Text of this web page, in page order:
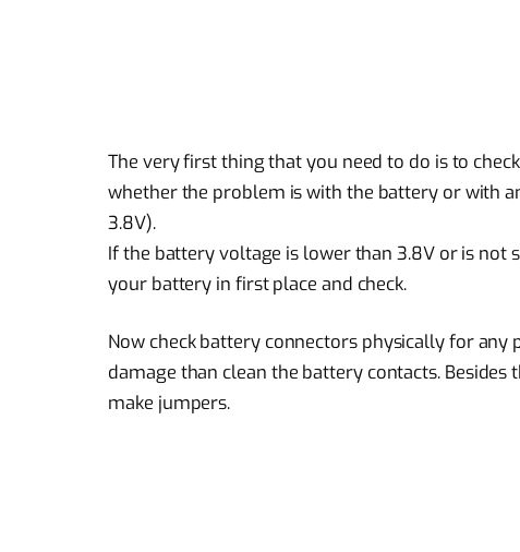
The very first thing that you need to do is to
whether the problem is with the battery or with
3.8V).
If the battery voltage is lower than 3.8V or is not
your battery in first place and check.
Now check battery connectors physically for any
damage than clean the battery contacts.
make jumpers.